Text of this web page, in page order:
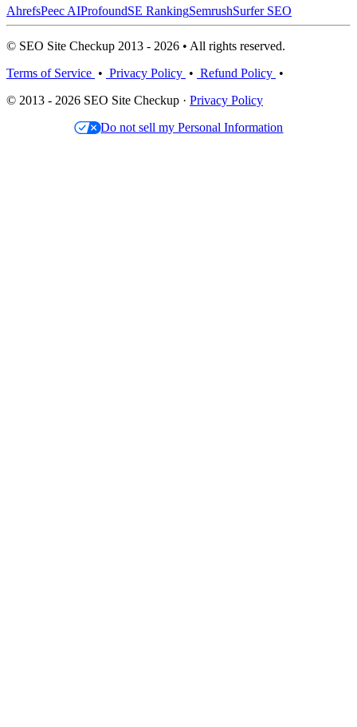
AhrefsPeec AIProfoundSE RankingSemrushSurfer SEO
© SEO Site Checkup 2013 - 2026 • All rights reserved.
Terms of Service • Privacy Policy • Refund Policy •
© 2013 - 2026 SEO Site Checkup · Privacy Policy
Do not sell my Personal Information